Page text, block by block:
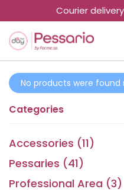
Courier
Categories
Accessories (11)
Pessaries (41)
Professional Area (3)
No products were